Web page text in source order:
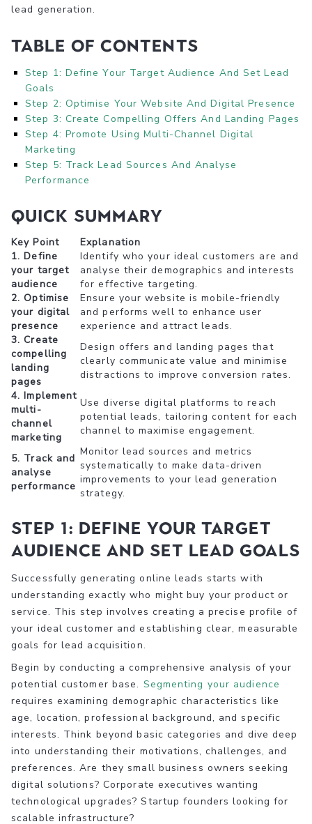
lead generation.
Table of Contents
Step 1: Define Your Target Audience And Set Lead
Goals
Step 2: Optimise Your Website And Digital Presence
Step 3: Create Compelling Offers And Landing Pages
Step 4: Promote Using Multi-Channel Digital
Marketing
Step 5: Track Lead Sources And Analyse
Performance
Quick Summary
Key Point
Explanation
1. Define
your target
audience
Identify who your ideal customers are and
analyse their demographics and interests
for effective targeting.
2. Optimise
your digital
presence
Ensure your website is mobile-friendly
and performs well to enhance user
experience and attract leads.
3. Create
compelling
landing
pages
Design offers and landing pages that
clearly communicate value and minimise
distractions to improve conversion rates.
4. Implement
multi-
channel
marketing
Use diverse digital platforms to reach
potential leads, tailoring content for each
channel to maximise engagement.
5. Track and
analyse
performance
Monitor lead sources and metrics
systematically to make data-driven
improvements to your lead generation
strategy.
Step 1: Define your target
audience and set lead goals
Successfully generating online leads starts with
understanding exactly who might buy your product or
service. This step involves creating a precise profile of
your ideal customer and establishing clear, measurable
goals for lead acquisition.
Begin by conducting a comprehensive analysis of your
potential customer base. Segmenting your audience
requires examining demographic characteristics like
age, location, professional background, and specific
interests. Think beyond basic categories and dive deep
into understanding their motivations, challenges, and
preferences. Are they small business owners seeking
digital solutions? Corporate executives wanting
technological upgrades? Startup founders looking for
scalable infrastructure?